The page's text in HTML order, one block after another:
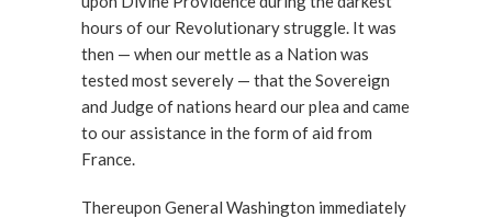
hours of our Revolutionary struggle. It was
then — when our mettle as a Nation was
tested most severely — that the Sovereign
and Judge of nations heard our plea and came
to our assistance in the form of aid from
France.
Thereupon General Washington immediately